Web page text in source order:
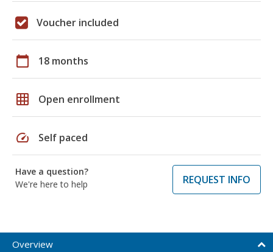
Voucher included
calendar_today 18 months
grid_on Open enrollment
speed Self paced
Have a question?
We're here to help
REQUEST INFO
Overview